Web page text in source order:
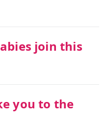
join this
you to the